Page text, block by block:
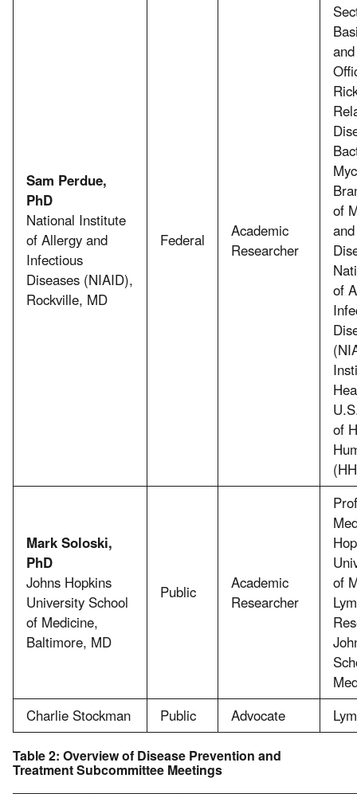
Sam Perdue,
PhD
National Institute
of Allergy and
Infectious
Diseases (NIAID),
Rockville, MD
Federal
Academic
Researcher
of
of
of
Mark Soloski,
PhD
Johns Hopkins
University School
of Medicine,
Baltimore, MD
Public
Academic
Researcher
of
Charlie Stockman
Public Advocate
Table 2: Overview of Disease Prevention and
Treatment Subcommittee Meetings